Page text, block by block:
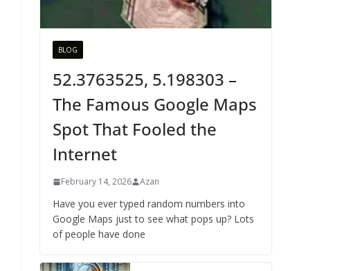
BLOG
52.3763525, 5.198303 –
The Famous Google Maps
Spot That Fooled the
Internet
February 14, 2026 Azan
Have you ever typed random numbers into
Google Maps just to see what pops up? Lots
of people have done